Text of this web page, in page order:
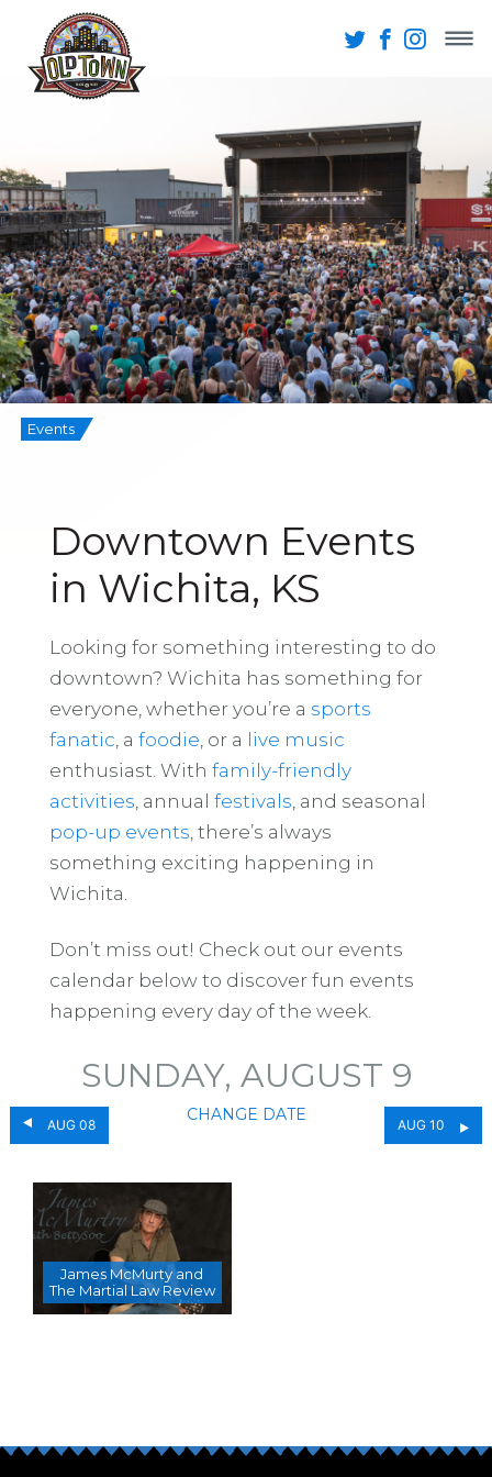
Events
Downtown Events
in Wichita, KS
Looking for something interesting to do
downtown? Wichita has something for
everyone, whether you’re a sports
fanatic , a foodie , or a live music
enthusiast. With family-friendly
activities , annual festivals , and seasonal
pop-up events , there’s always
something exciting happening in
Wichita.
Don’t miss out! Check out our events
calendar below to discover fun events
happening every day of the week.
AUG 08
SUNDAY, AUGUST 9
CHANGE DATE
AUG 10
James McMurty and
The Martial Law Review